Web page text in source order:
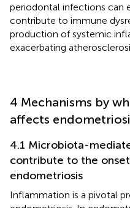
periodontal infections can
contribute to immune
production of systemic
exacerbating
4 Mechanisms by
affects
4.1 Microbiota-
contribute to the
endometriosis
Inflammation is a pivotal